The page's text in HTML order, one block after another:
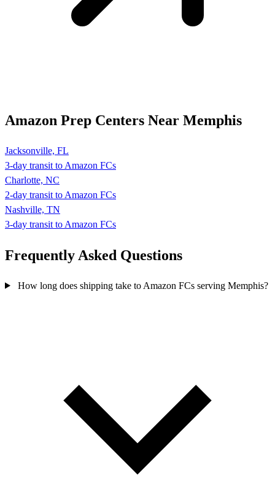
Amazon Prep Centers Near Memphis
Jacksonville, FL
3-day transit to Amazon FCs
Charlotte, NC
2-day transit to Amazon FCs
Nashville, TN
3-day transit to Amazon FCs
Frequently Asked Questions
How long does shipping take to Amazon FCs serving Memphis?